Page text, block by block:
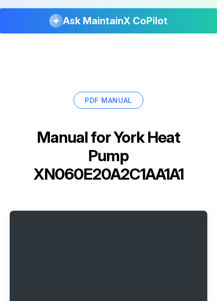
Ask MaintainX CoPilot
PDF MANUAL
Manual forYork Heat
Pump
XN060E20A2C1AA1A1